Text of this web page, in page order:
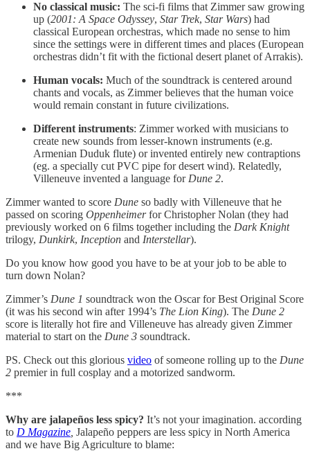
No classical music: The sci-fi films that Zimmer saw growing
up (2001: A Space Odyssey, Star Trek, Star Wars) had
classical European orchestras, which made no sense to him
since the settings were in different times and places (European
orchestras didn’t fit with the fictional desert planet of Arrakis).
Human vocals: Much of the soundtrack is centered around
chants and vocals, as Zimmer believes that the human voice
would remain constant in future civilizations.
Different instruments: Zimmer worked with musicians to
create new sounds from lesser-known instruments (e.g.
Armenian Duduk flute) or invented entirely new contraptions
(eg. a specially cut PVC pipe for desert wind). Relatedly,
Villeneuve invented a language for Dune 2.
Zimmer wanted to score Dune so badly with Villeneuve that he
passed on scoring Oppenheimerfor Christopher Nolan (they had
previously worked on 6 films together including the Dark Knight
trilogy, Dunkirk, Inception and Interstellar).
Do you know how good you have to be at your job to be able to
turn down Nolan?
Zimmer’s Dune 1 soundtrack won the Oscar for Best Original Score
(it was his second win after 1994’s The Lion King). The Dune 2
score is literally hot fire and Villeneuve has already given Zimmer
material to start on the Dune 3 soundtrack.
PS. Check out this glorious video of someone rolling up to the Dune
2 premier in full cosplay and a motorized sandworm.
***
Why are jalapeños less spicy? It’s not your imagination. according
to D Magazine Jalapeño peppers are less spicy in North America
and we have Big Agriculture to blame: